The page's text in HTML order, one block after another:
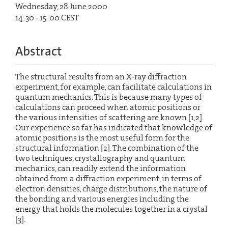
Wednesday, 28 June 2000
14:30 - 15:00 CEST
Abstract
The structural results from an X-ray diffraction
experiment, for example, can facilitate calculations in
quantum mechanics. This is because many types of
calculations can proceed when atomic positions or
the various intensities of scattering are known [1,2].
Our experience so far has indicated that knowledge of
atomic positions is the most useful form for the
structural information [2]. The combination of the
two techniques, crystallography and quantum
mechanics, can readily extend the information
obtained from a diffraction experiment, in terms of
electron densities, charge distributions, the nature of
the bonding and various energies including the
energy that holds the molecules together in a crystal
[3].